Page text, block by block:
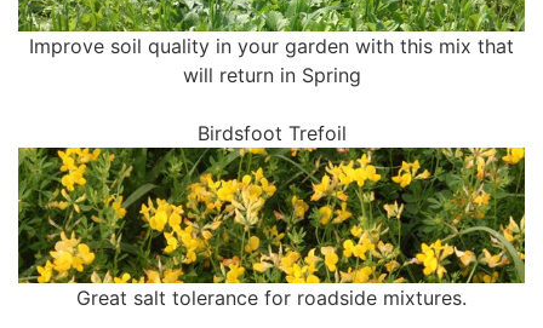
Improve soil quality in your garden with this mix that
will return in Spring
Birdsfoot Trefoil
Great salt tolerance for roadside mixtures.